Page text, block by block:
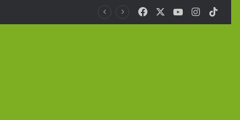
Facebook YouTube